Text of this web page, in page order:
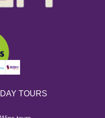
DAY TOURS